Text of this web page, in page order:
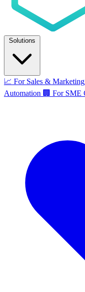
Solutions
📈 For Sales & Marketing
Automation 🏢 For SME